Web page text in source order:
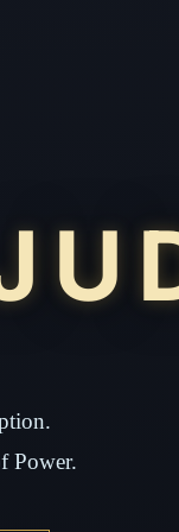
Power.